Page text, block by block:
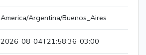
America/Argentina/Buenos_Aires
2026-08-04T21:58:36-03:00